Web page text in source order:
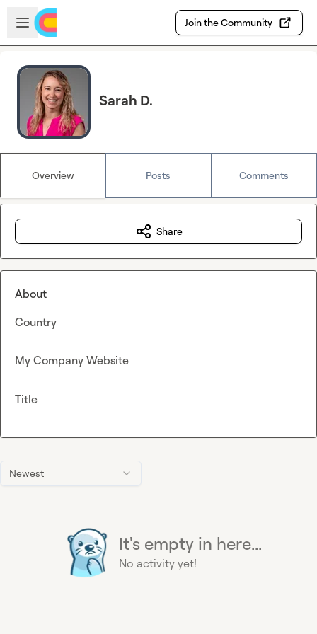
Skip to main content
Open sidebar
Join the Community
Sarah D.
Overview Posts Comments
Newest
It's empty in here...
No activity yet!
Share
About
Country
My Company Website
Title